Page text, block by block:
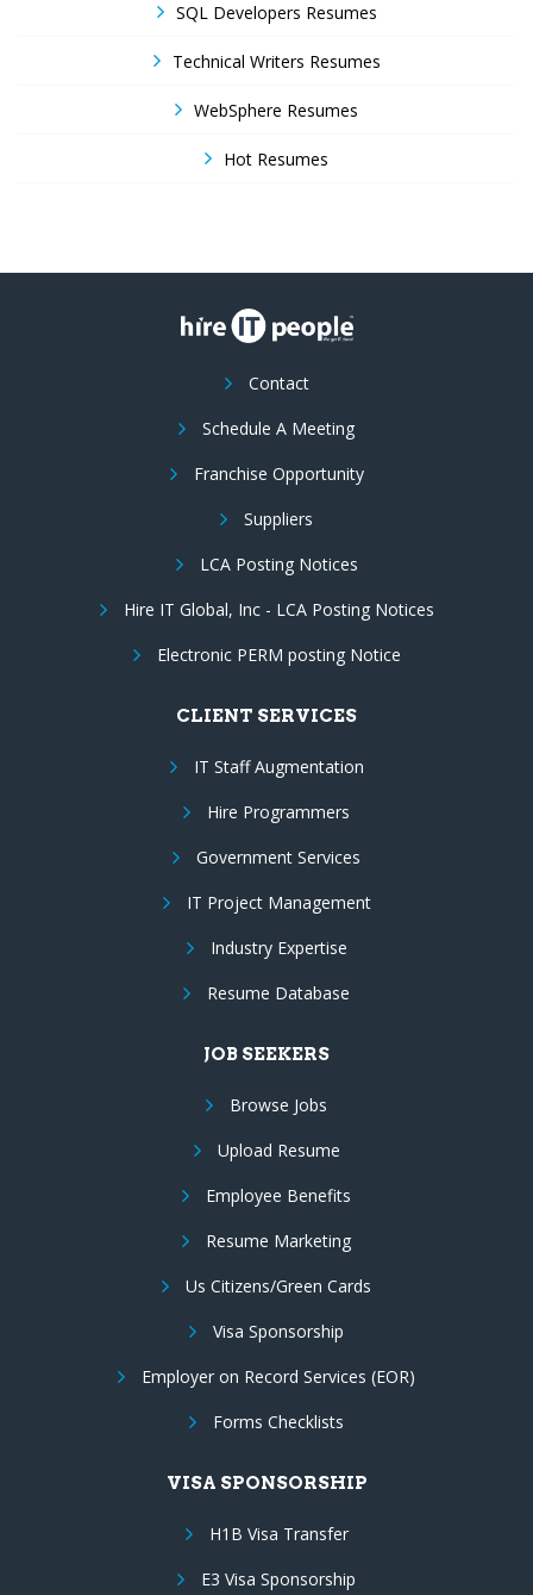
SQL Developers Resumes
Technical Writers Resumes
WebSphere Resumes
Hot Resumes
Contact
Schedule A Meeting
Franchise Opportunity
Suppliers
LCA Posting Notices
Hire IT Global, Inc - LCA Posting Notices
Electronic PERM posting Notice
CLIENT SERVICES
IT Staff Augmentation
Hire Programmers
Government Services
IT Project Management
Industry Expertise
Resume Database
JOB SEEKERS
Browse Jobs
Upload Resume
Employee Benefits
Resume Marketing
Us Citizens/Green Cards
Visa Sponsorship
Employer on Record Services (EOR)
Forms Checklists
VISA SPONSORSHIP
H1B Visa Transfer
E3 Visa Sponsorship